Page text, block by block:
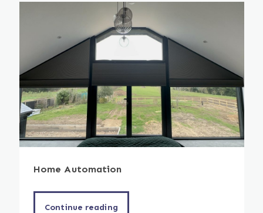
Home Automation
Continue reading